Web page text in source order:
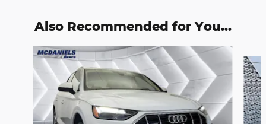
Also Recommended for You...
Slide 1 of 6